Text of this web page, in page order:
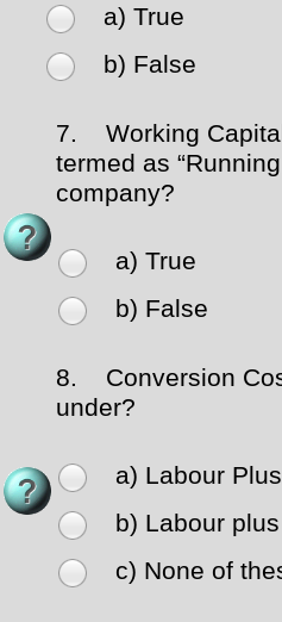
a) True
b) False
7.
Working
termed as
company?
a) True
b) False
8.
Conversion
under?
a) Labour
b) Labour
c) None of